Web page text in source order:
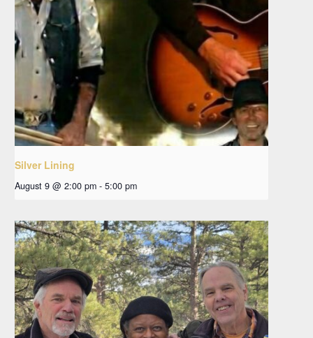
Silver Lining
August 9 @ 2:00 pm - 5:00 pm